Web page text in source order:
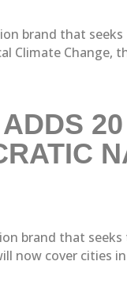
brand that
Climate Change,
20
brand that
now cover cities in